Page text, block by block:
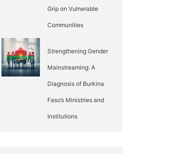
Grip on Vulnerable
Communities
Strengthening Gender
Mainstreaming: A
Diagnosis of Burkina
Faso’s Ministries and
Institutions